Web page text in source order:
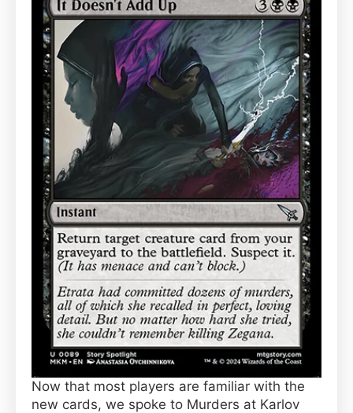
Now that most players are familiar with the
new cards, we spoke to Murders at Karlov